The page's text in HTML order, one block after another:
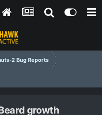
2 Bug Reports
growth